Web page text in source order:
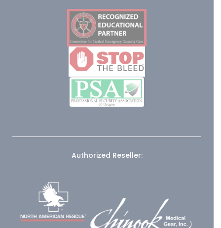
Authorized Reseller: